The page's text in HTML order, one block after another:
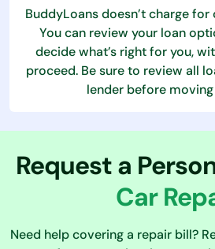
BuddyLoans doesn’t charge
You can review your loan
decide what’s right for you,
proceed. Be sure to review all
lender before
Request a
Car
Need help covering a repair bill?